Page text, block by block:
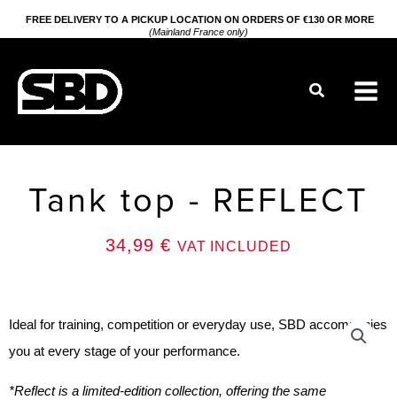
to
FREE DELIVERY TO A PICKUP LOCATION ON ORDERS OF €130 OR MORE
(Mainland France only)
Search
Tank top - REFLECT
34,99 € VAT INCLUDED
Ideal for training, competition or everyday use, SBD accompanies
you at every stage of your performance.
*Reflect is a limited-edition collection, offering the same